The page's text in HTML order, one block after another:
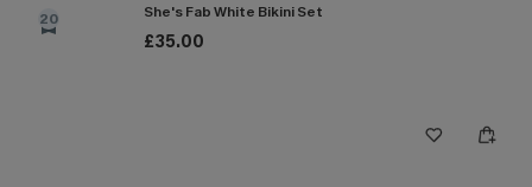
20 She's Fab White Bikini Set
£35.00